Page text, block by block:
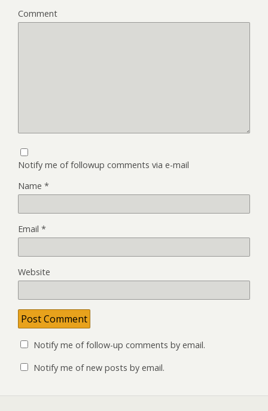
Comment
Notify me of followup comments via e-mail
Name *
Email *
Website
Notify me of follow-up comments by email.
Notify me of new posts by email.